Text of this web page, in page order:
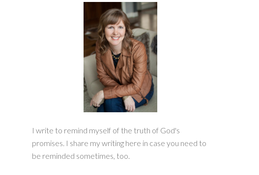
I write to remind myself of the truth of God's
promises. I share my writing here in case you need to
be reminded sometimes, too.